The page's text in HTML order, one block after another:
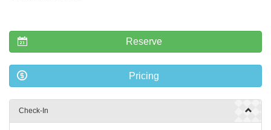
Reserve
Pricing
Check-In